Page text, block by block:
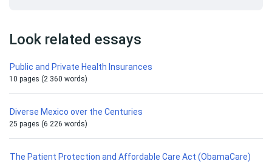
Look related essays
Public and Private Health Insurances
10 pages (2 360 words)
Diverse Mexico over the Centuries
25 pages (6 226 words)
The Patient Protection and Affordable Care Act (ObamaCare)